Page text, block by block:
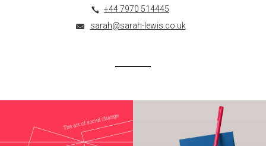
+44 7970 514445
sarah@sarah-lewis.co.uk